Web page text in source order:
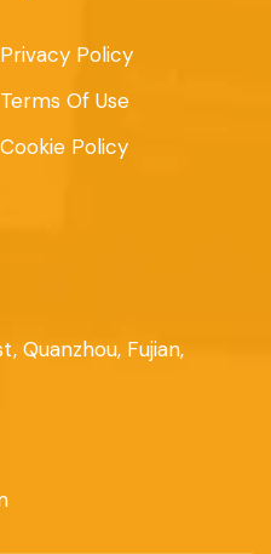
Privacy Policy
Terms Of Use
Cookie Policy
Quanzhou, Fujian,